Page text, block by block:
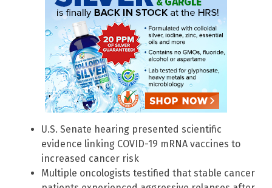
U.S. Senate hearing presented scientific
evidence linking COVID-19 mRNA vaccines to
increased cancer risk
Multiple oncologists testified that stable cancer